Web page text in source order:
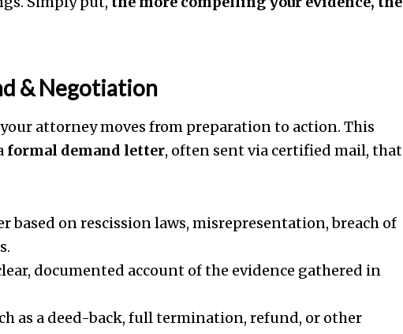
& Negotiation
attorney moves from preparation to action. This
formal demand letter, often sent via certified mail, that
based on rescission laws, misrepresentation, breach of
documented account of the evidence gathered in
as a deed-back, full termination, refund, or other